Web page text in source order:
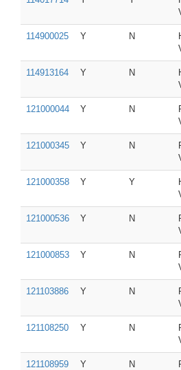
114900025 Y N
114913164 Y N
121000044 Y N
121000345 Y N
121000358 Y Y
121000536 Y N
121000853 Y N
121103886 Y N
121108250 Y N
121108959 Y N